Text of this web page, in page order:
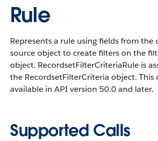
Rule
Represents a rule using fields from the
source object to create filters on the
object. RecordsetFilterCriteriaRule is
the RecordsetFilterCriteria object. This
available in API version 50.0 and later.
Supported Calls